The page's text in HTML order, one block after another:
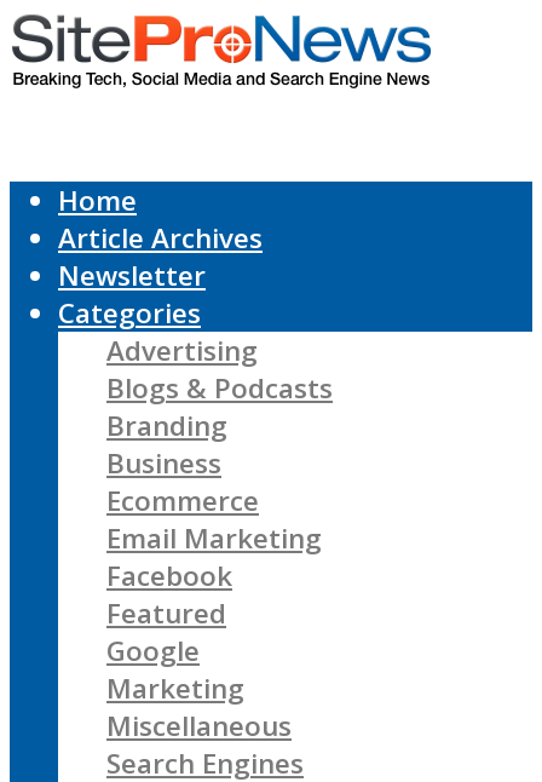
Home
Article Archives
Newsletter
Categories
Advertising
Blogs & Podcasts
Branding
Business
Ecommerce
Email Marketing
Facebook
Featured
Google
Marketing
Miscellaneous
Search Engines